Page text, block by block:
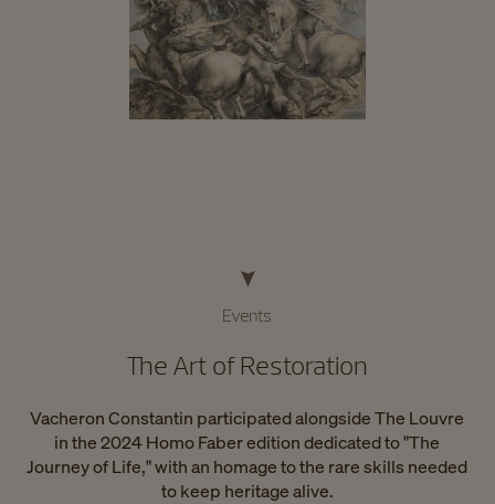
Events
The Art of Restoration
Vacheron Constantin participated alongside The Louvre
in the 2024 Homo Faber edition dedicated to "The
Journey of Life," with an homage to the rare skills needed
to keep heritage alive.